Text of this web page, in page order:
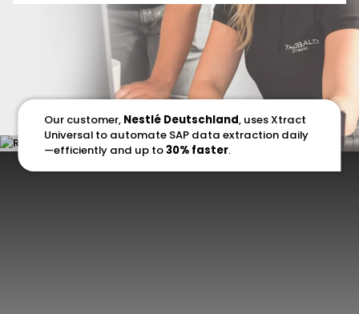
Our customer, Nestlé Deutschland, uses Xtract
Universal to automate SAP data extraction daily
—efficiently and up to30% faster.